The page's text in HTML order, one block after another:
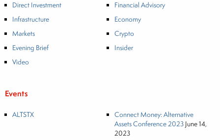
Direct Investment
Financial Advisory
Infrastructure
Economy
Markets
Crypto
Evening Brief
Insider
Video
Events
ALTSTX
Connect Money: Alternative
Assets Conference 2023 June 14,
2023